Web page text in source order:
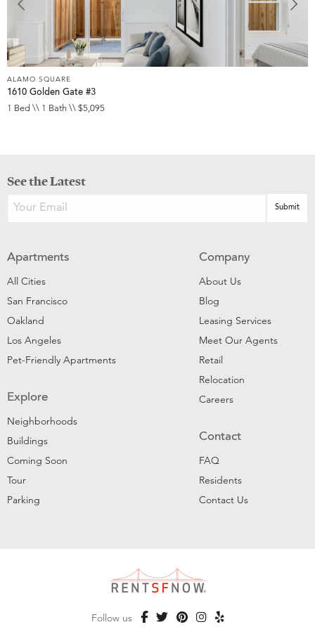
ALAMO SQUARE
1610 Golden Gate #3
1 Bed \\ 1 Bath \\ $5,095
See the Latest
Apartments
All Cities
San Francisco
Oakland
Los Angeles
Pet-Friendly Apartments
Explore
Neighborhoods
Buildings
Coming Soon
Tour
Parking
Company
About Us
Blog
Leasing Services
Meet Our Agents
Retail
Relocation
Careers
Contact
FAQ
Residents
Contact Us
Follow us